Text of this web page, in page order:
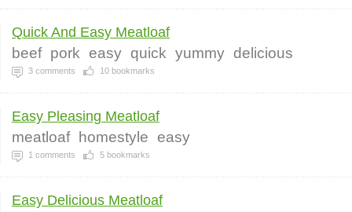
Quick And Easy Meatloaf
beef pork easy quick yummy delicious
3 comments 10 bookmarks
Easy Pleasing Meatloaf
meatloaf homestyle easy
1 comments 5 bookmarks
Easy Delicious Meatloaf